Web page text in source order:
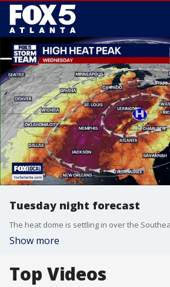
Tuesday night forecast
Show more
Top Videos